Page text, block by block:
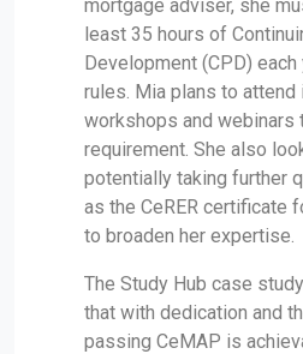
mortgage adviser, she
least 35 hours of
Development (CPD) each
rules. Mia plans to attend
workshops and webinars
requirement. She also
potentially taking further
as the CeRER certificate
to broaden her expertise.
The Study Hub case
that with dedication and
passing CeMAP is